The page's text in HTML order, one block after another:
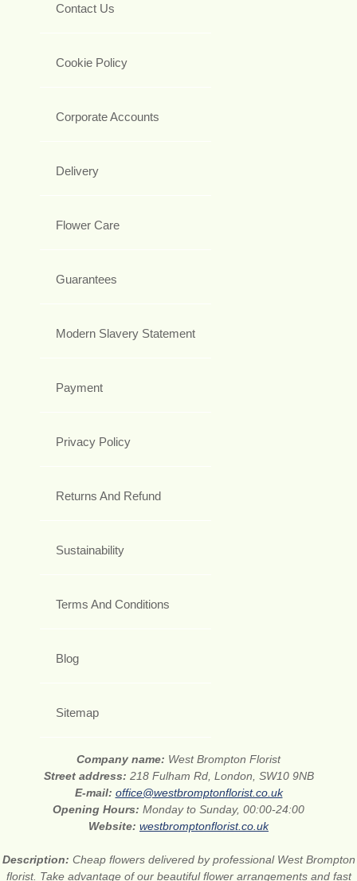
Contact Us
Cookie Policy
Corporate Accounts
Delivery
Flower Care
Guarantees
Modern Slavery Statement
Payment
Privacy Policy
Returns And Refund
Sustainability
Terms And Conditions
Blog
Sitemap
Company name: West Brompton Florist
Street address: 218 Fulham Rd, London, SW10 9NB
E-mail: office@westbromptonflorist.co.uk
Opening Hours: Monday to Sunday, 00:00-24:00
Website: westbromptonflorist.co.uk
Description: Cheap flowers delivered by professional West Brompton
florist. Take advantage of our beautiful flower arrangements and fast